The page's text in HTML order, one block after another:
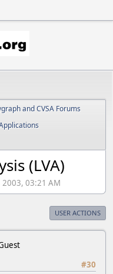
and CVSA Forums
(LVA)
2003, 03:21 AM
USER ACTIONS
#30